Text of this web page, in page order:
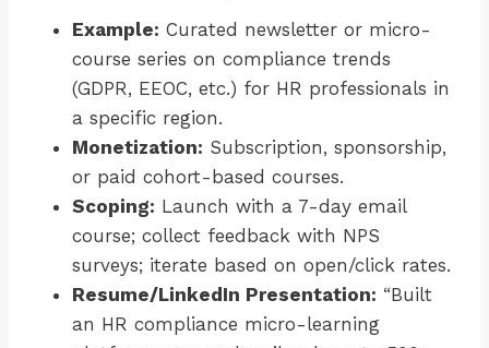
Example: Curated newsletter or micro-
course series on compliance trends
(GDPR, EEOC, etc.) for HR professionals in
a specific region.
Monetization: Subscription, sponsorship,
or paid cohort-based courses.
Scoping: Launch with a 7-day email
course; collect feedback with NPS
surveys; iterate based on open/click rates.
Resume/LinkedIn Presentation: “Built
an HR compliance micro-learning